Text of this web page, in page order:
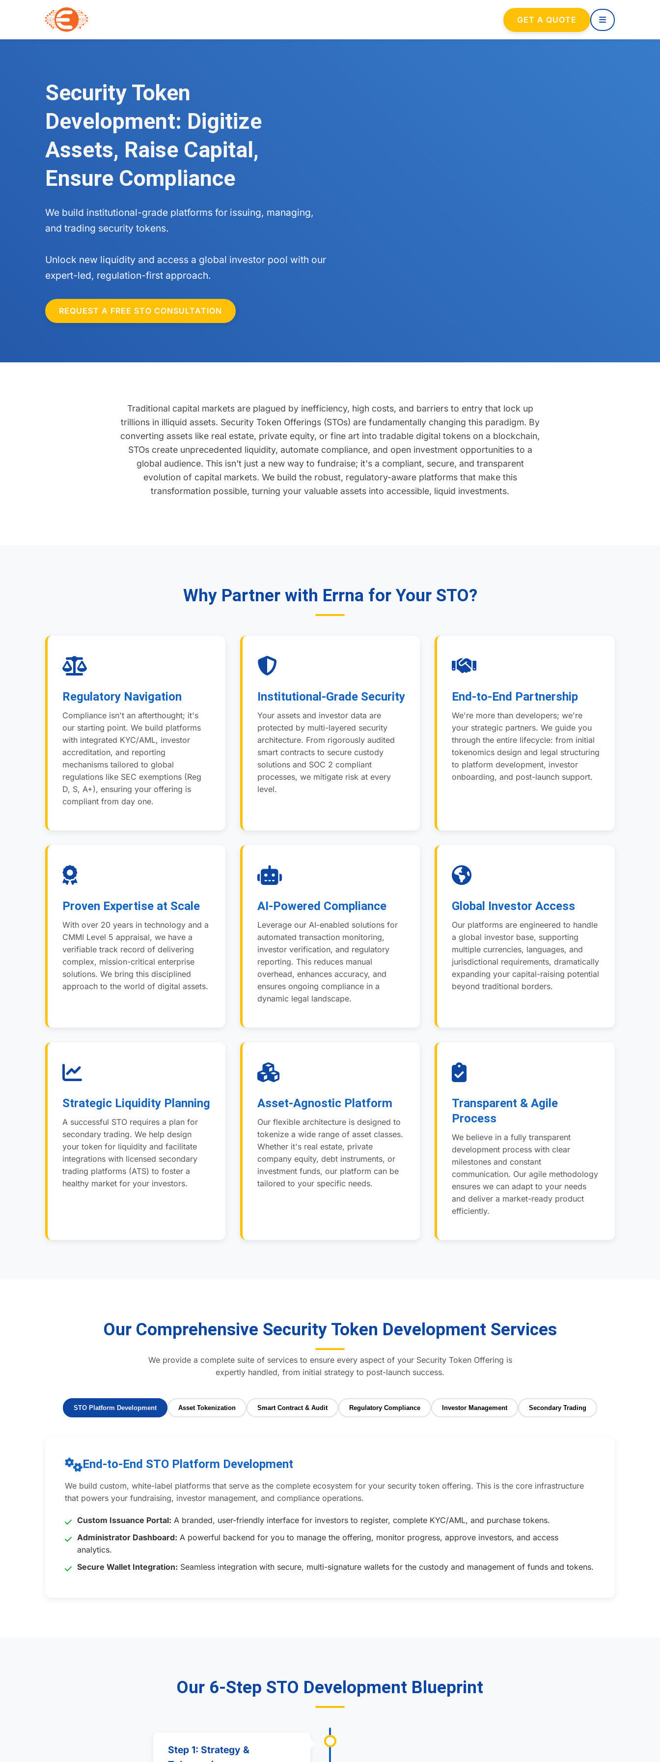
GET A QUOTE
Security Token
Development: Digitize
Assets, Raise Capital,
Ensure Compliance
We build institutional-grade platforms for issuing, managing,
and trading security tokens.
Unlock new liquidity and access a global investor pool with our
expert-led, regulation-first approach.
REQUEST A FREE STO CONSULTATION
Traditional capital markets are plagued by inefficiency, high costs, and barriers to entry that lock up
trillions in illiquid assets. Security Token Offerings (STOs) are fundamentally changing this paradigm. By
converting assets like real estate, private equity, or fine art into tradable digital tokens on a blockchain,
STOs create unprecedented liquidity, automate compliance, and open investment opportunities to a
global audience. This isn't just a new way to fundraise; it's a compliant, secure, and transparent
evolution of capital markets. We build the robust, regulatory-aware platforms that make this
transformation possible, turning your valuable assets into accessible, liquid investments.
Why Partner with Errna for Your STO?
Regulatory Navigation
Compliance isn't an afterthought; it's
our starting point. We build platforms
with integrated KYC/AML, investor
accreditation, and reporting
mechanisms tailored to global
regulations like SEC exemptions (Reg
D, S, A+), ensuring your offering is
compliant from day one.
Institutional-Grade Security
Your assets and investor data are
protected by multi-layered security
architecture. From rigorously audited
smart contracts to secure custody
solutions and SOC 2 compliant
processes, we mitigate risk at every
level.
End-to-End Partnership
We're more than developers; we're
your strategic partners. We guide you
through the entire lifecycle: from initial
tokenomics design and legal structuring
to platform development, investor
onboarding, and post-launch support.
Proven Expertise at Scale
With over 20 years in technology and a
CMMI Level 5 appraisal, we have a
verifiable track record of delivering
complex, mission-critical enterprise
solutions. We bring this disciplined
approach to the world of digital assets.
AI-Powered Compliance
Leverage our AI-enabled solutions for
automated transaction monitoring,
investor verification, and regulatory
reporting. This reduces manual
overhead, enhances accuracy, and
ensures ongoing compliance in a
dynamic legal landscape.
Global Investor Access
Our platforms are engineered to handle
a global investor base, supporting
multiple currencies, languages, and
jurisdictional requirements, dramatically
expanding your capital-raising potential
beyond traditional borders.
Strategic Liquidity Planning
A successful STO requires a plan for
secondary trading. We help design
your token for liquidity and facilitate
integrations with licensed secondary
trading platforms (ATS) to foster a
healthy market for your investors.
Asset-Agnostic Platform
Our flexible architecture is designed to
tokenize a wide range of asset classes.
Whether it's real estate, private
company equity, debt instruments, or
investment funds, our platform can be
tailored to your specific needs.
Transparent & Agile
Process
We believe in a fully transparent
development process with clear
milestones and constant
communication. Our agile methodology
ensures we can adapt to your needs
and deliver a market-ready product
efficiently.
Our Comprehensive Security Token Development Services
We provide a complete suite of services to ensure every aspect of your Security Token Offering is
expertly handled, from initial strategy to post-launch success.
STO Platform Development Asset Tokenization Smart Contract & Audit Regulatory Compliance Investor Management Secondary Trading
End-to-End STO Platform Development
We build custom, white-label platforms that serve as the complete ecosystem for your security token offering. This is the core infrastructure
that powers your fundraising, investor management, and compliance operations.
Custom Issuance Portal: A branded, user-friendly interface for investors to register, complete KYC/AML, and purchase tokens.
Administrator Dashboard: A powerful backend for you to manage the offering, monitor progress, approve investors, and access
analytics.
Secure Wallet Integration: Seamless integration with secure, multi-signature wallets for the custody and management of funds and tokens.
Our 6-Step STO Development Blueprint
Step 1: Strategy &